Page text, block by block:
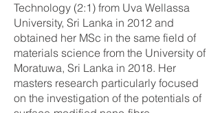
Technology (2:1) from Uva Wellassa
University, Sri Lanka in 2012 and
obtained her MSc in the same field of
materials science from the University of
Moratuwa, Sri Lanka in 2018. Her
masters research particularly focused
on the investigation of the potentials of